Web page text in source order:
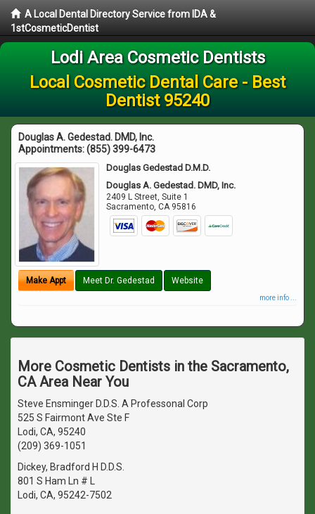
A Local Dental Directory Service from IDA &
1stCosmeticDentist
Lodi Area Cosmetic Dentists
Local Cosmetic Dental Care - Best
Dentist 95240
Douglas A. Gedestad. DMD, Inc.
Appointments:(855) 399-6473
Douglas Gedestad D.M.D.
Douglas A. Gedestad. DMD, Inc.
2409 L Street, Suite 1
Sacramento,CA 95816
Make Appt Meet Dr. Gedestad Website
more info ...
More Cosmetic Dentists in the Sacramento,
CA Area Near You
Steve Ensminger D.D.S. A Professonal Corp
525 S Fairmont Ave Ste F
Lodi, CA, 95240
(209) 369-1051
Dickey, Bradford H D.D.S.
801 S Ham Ln # L
Lodi, CA, 95242-7502